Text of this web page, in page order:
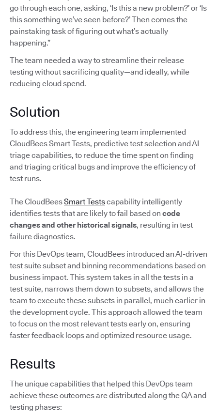
go through each one, asking, ‘Is this a new problem?’ or ‘Is
this something we’ve seen before?’ Then comes the
painstaking task of figuring out what’s actually
happening.”
The team needed a way to streamline their release
testing without sacrificing quality—and ideally, while
reducing cloud spend.
Solution
To address this, the engineering team implemented
CloudBees Smart Tests, predictive test selection and AI
triage capabilities, to reduce the time spent on finding
and triaging critical bugs and improve the efficiency of
test runs.
The CloudBeesSmart Testscapability intelligently
identifies tests that are likely to fail based on code
changes and other historical signals, resulting in test
failure diagnostics.
For this DevOps team, CloudBees introduced an AI-driven
test suite subset and binning recommendations based on
business impact. This system takes in all the tests in a
test suite, narrows them down to subsets, and allows the
team to execute these subsets in parallel, much earlier in
the development cycle. This approach allowed the team
to focus on the most relevant tests early on, ensuring
faster feedback loops and optimized resource usage.
Results
The unique capabilities that helped this DevOps team
achieve these outcomes are distributed along the QA and
testing phases: